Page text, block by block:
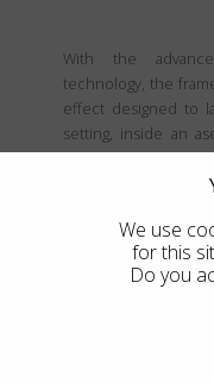
With the
technology, the
effect designed to
setting, inside an
and fine metals are
by atom, onto the
that never goes
We use
for this
Do you